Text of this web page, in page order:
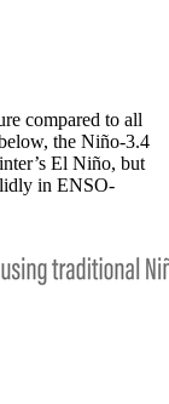
compared to all
the Niño-3.4
El Niño, but
in ENSO-